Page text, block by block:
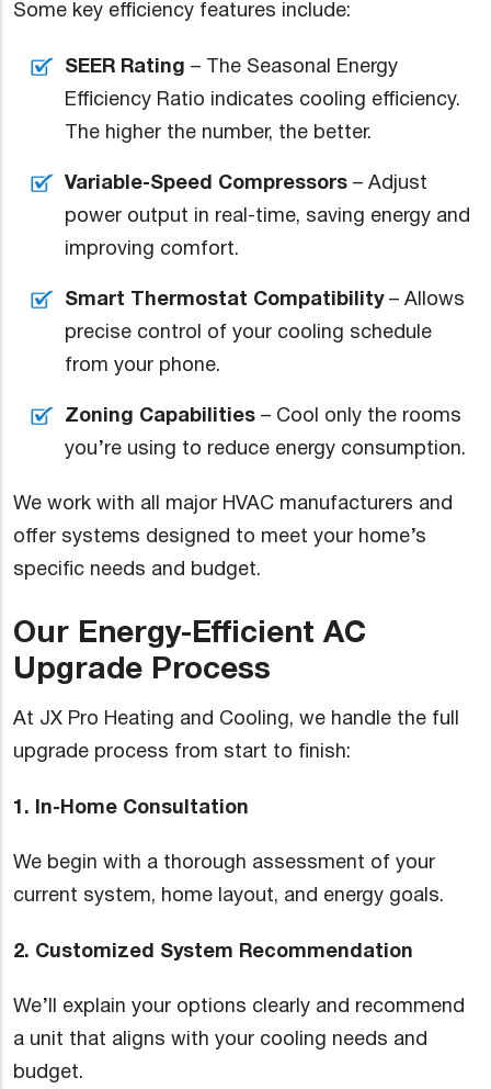
Some key efficiency features include:
SEER Rating – The Seasonal Energy
Efficiency Ratio indicates cooling efficiency.
The higher the number, the better.
Variable-Speed Compressors– Adjust
power output in real-time, saving energy and
improving comfort.
Smart Thermostat Compatibility– Allows
precise control of your cooling schedule
from your phone.
Zoning Capabilities– Cool only the rooms
you’re using to reduce energy consumption.
We work with all major HVAC manufacturers and
offer systems designed to meet your home’s
specific needs and budget.
Our Energy-Efficient AC
Upgrade Process
At JX Pro Heating and Cooling, we handle the full
upgrade process from start to finish:
1. In-Home Consultation
We begin with a thorough assessment of your
current system, home layout, and energy goals.
2. Customized System Recommendation
We’ll explain your options clearly and recommend
a unit that aligns with your cooling needs and
budget.